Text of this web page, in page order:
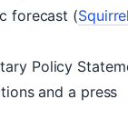
forecast (
Policy
and a press